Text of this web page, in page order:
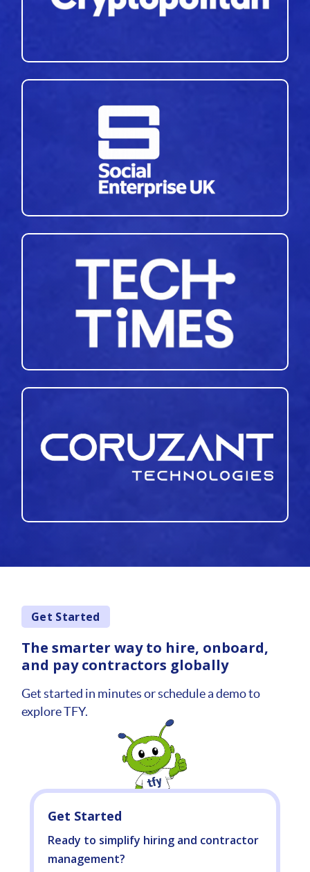
Get Started
The smarter way to hire, onboard,
and pay contractors globally
Get started in minutes or schedule a demo to
explore TFY.
Get Started
Ready to simplify hiring and contractor
management?